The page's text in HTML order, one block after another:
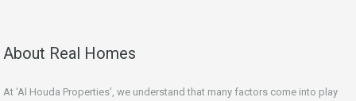
About Real Homes
At ‘Al Houda Properties’, we understand that many factors come into play